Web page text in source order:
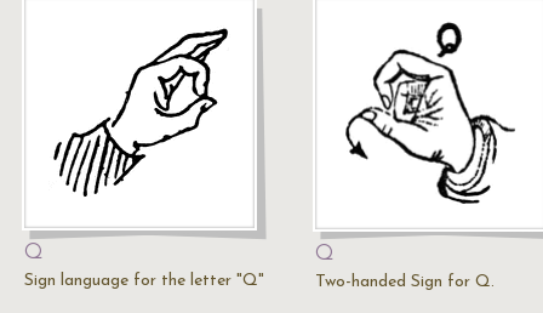
Q
Sign language for the letter "Q"
Q
Two-handed Sign for Q.